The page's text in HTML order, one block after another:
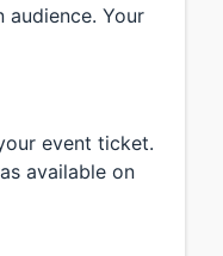
Your
event ticket.
available on